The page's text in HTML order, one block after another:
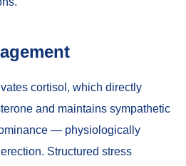
cortisol, which directly
and maintains sympathetic
— physiologically
Structured stress